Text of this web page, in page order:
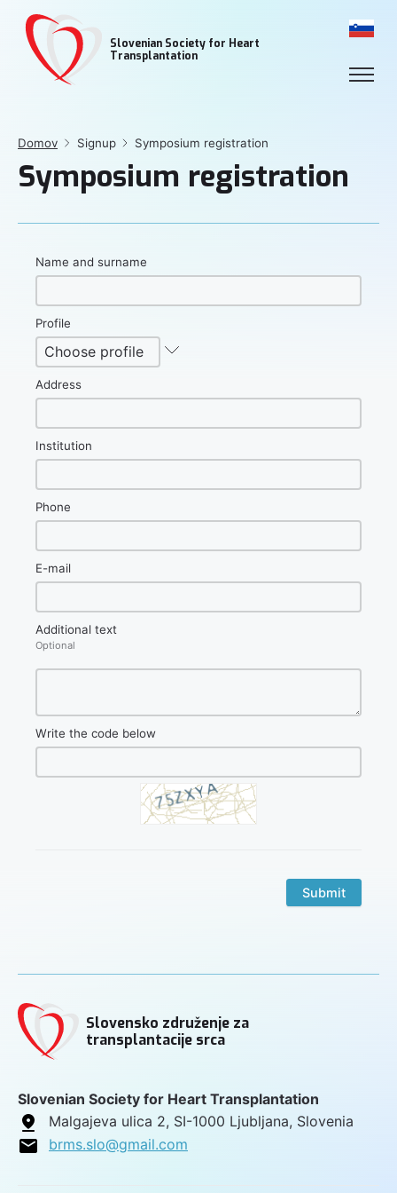
Slovenian Society for Heart
Transplantation
Domov Signup Symposium registration
Symposium registration
Name and surname
Profile
Address
Institution
Phone
E-mail
Additional text
Optional
Write the code below
Submit
Slovensko združenje za
transplantacije srca
Slovenian Society for Heart Transplantation
Malgajeva ulica 2, SI-1000 Ljubljana, Slovenia
brms.slo@gmail.com